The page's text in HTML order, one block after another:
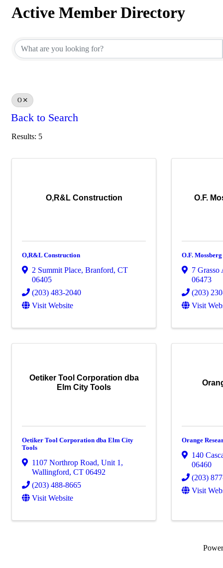
Active Member Directory
O
Back to Search
Results: 5
O,R&L Construction
O,R&L Construction
2 Summit Place, Branford, CT
06405
(203) 483-2040
Visit Website
O.F.
O.F.
7 Grasso
06473
(203)
Visit
Oetiker Tool Corporation dba
Elm City Tools
Oetiker Tool Corporation dba Elm City
Tools
1107 Northrop Road, Unit 1 ,
Wallingford, CT 06492
(203) 488-8665
Visit Website
Orange
140
06460
(203)
Visit